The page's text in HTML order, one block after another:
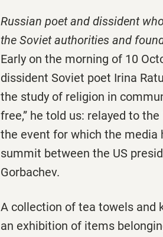
Russian poet and dissident
the Soviet authorities and
Early on the morning of 10
dissident Soviet poet Irina
the study of religion in
free,” he told us: relayed to
the event for which the media
summit between the US
Gorbachev.
A collection of tea towels and
an exhibition of items